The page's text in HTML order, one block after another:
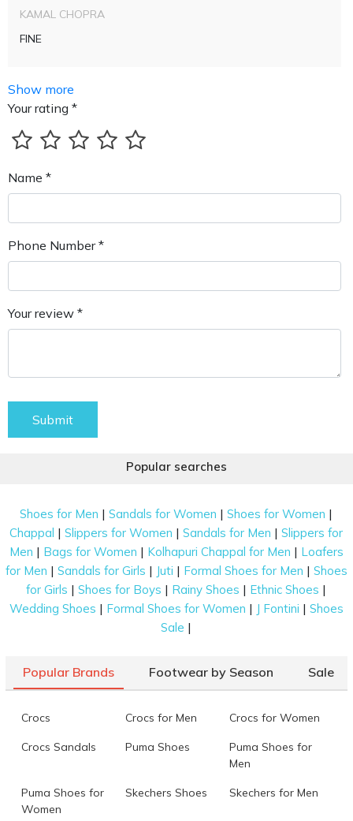
KAMAL CHOPRA
FINE
Show more
Your rating *
Name *
Phone Number *
Your review *
Submit
Popular searches
Shoes for Men |Sandals for Women |Shoes for Women |
Chappal |Slippers for Women |Sandals for Men |Slippers for
Men | Bags for Women | Kolhapuri Chappal for Men | Loafers
for Men | Sandals for Girls | Juti | Formal Shoes for Men | Shoes
for Girls |Shoes for Boys | Rainy Shoes | Ethnic Shoes |
Wedding Shoes | Formal Shoes for Women | J Fontini | Shoes
Sale |
Popular Brands Footwear by Season Sale
Crocs Crocs for Men Crocs for Women
Crocs Sandals Puma Shoes
Puma Shoes for
Men
Puma Shoes for
Women
Skechers Shoes Skechers for Men